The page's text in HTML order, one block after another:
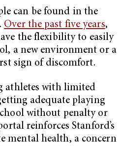
can be found in the
Over the past five years,
the flexibility to easily
a new environment or a
sign of discomfort.
athletes with limited
adequate playing
without penalty or
reinforces Stanford’s
mental health, a concern